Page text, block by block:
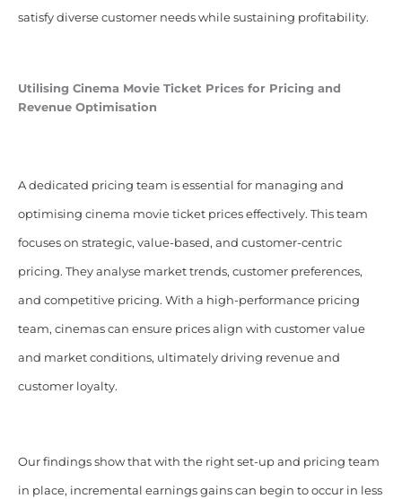
satisfy diverse customer needs while sustaining profitability.
Utilising Cinema Movie Ticket Prices for Pricing and
Revenue Optimisation
A dedicated pricing team is essential for managing and
optimising cinema movie ticket prices effectively. This team
focuses on strategic, value-based, and customer-centric
pricing. They analyse market trends, customer preferences,
and competitive pricing. With a high-performance pricing
team, cinemas can ensure prices align with customer value
and market conditions, ultimately driving revenue and
customer loyalty.
Our findings show that with the right set-up and pricing team
in place, incremental earnings gains can begin to occur in less